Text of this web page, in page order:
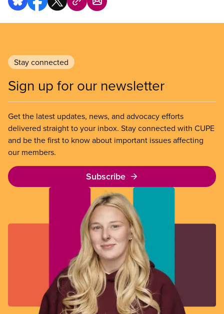
Stay connected
Sign up for our newsletter
Get the latest updates, news, and advocacy efforts
delivered straight to your inbox. Stay connected with CUPE
and be the first to know about important issues affecting
our members.
Subscribe